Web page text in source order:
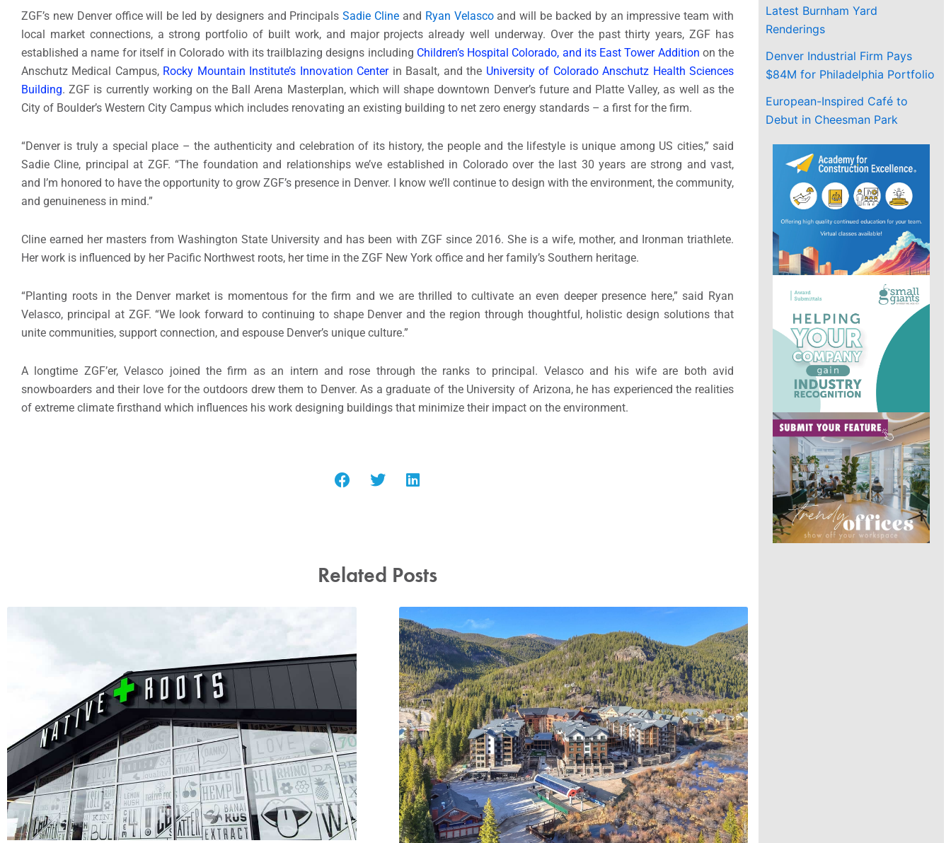
ZGF’s new Denver office will be led by designers and PrincipalsSadie Cline and Ryan Velascoand will be backed by an impressive team with
local market connections, a strong portfolio of built work, and major projects already well underway. Over the past thirty years, ZGF has
established a name for itself in Colorado with its trailblazing designs including Children’s Hospital Colorado, and its East Tower Addition on the
Anschutz Medical Campus, Rocky Mountain Institute’s Innovation Centerin Basalt, and the University of Colorado Anschutz Health Sciences
Building. ZGF is currently working on the Ball Arena Masterplan, which will shape downtown Denver’s future and Platte Valley, as well as the
City of Boulder’s Western City Campus which includes renovating an existing building to net zero energy standards – a first for the firm.
“Denver is truly a special place – the authenticity and celebration of its history, the people and the lifestyle is unique among US cities,” said
Sadie Cline, principal at ZGF. “The foundation and relationships we’ve established in Colorado over the last 30 years are strong and vast,
and I’m honored to have the opportunity to grow ZGF’s presence in Denver. I know we’ll continue to design with the environment, the community,
and genuineness in mind.”
Cline earned her masters from Washington State University and has been with ZGF since 2016. She is a wife, mother, and Ironman triathlete.
Her work is influenced by her Pacific Northwest roots, her time in the ZGF New York office and her family’s Southern heritage.
“Planting roots in the Denver market is momentous for the firm and we are thrilled to cultivate an even deeper presence here,” said Ryan
Velasco, principal at ZGF. “We look forward to continuing to shape Denver and the region through thoughtful, holistic design solutions that
unite communities, support connection, and espouse Denver’s unique culture.”
A longtime ZGF’er, Velasco joined the firm as an intern and rose through the ranks to principal. Velasco and his wife are both avid
snowboarders and their love for the outdoors drew them to Denver. As a graduate of the University of Arizona, he has experienced the realities
of extreme climate firsthand which influences his work designing buildings that minimize their impact on the environment.
Related Posts
Latest Burnham Yard
Renderings
Denver Industrial Firm Pays
$84M for Philadelphia Portfolio
European-Inspired Café to
Debut in Cheesman Park